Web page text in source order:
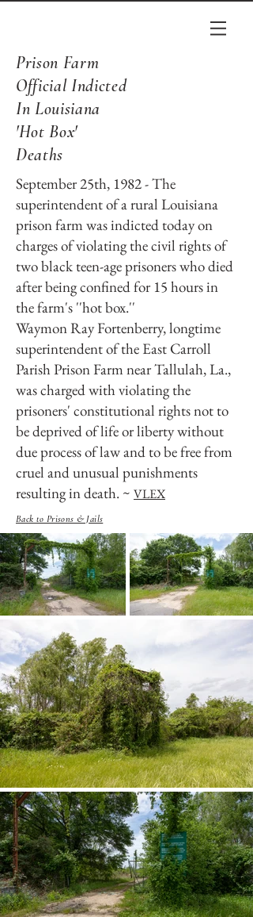
Prison Farm
Official Indicted
In Louisiana
'Hot Box'
Deaths
September 25th, 1982 - The
superintendent of a rural Louisiana
prison farm was indicted today on
charges of violating the civil rights of
two black teen-age prisoners who died
after being confined for 15 hours in
the farm's ''hot box.''
Waymon Ray Fortenberry, longtime
superintendent of the East Carroll
Parish Prison Farm near Tallulah, La.,
was charged with violating the
prisoners' constitutional rights not to
be deprived of life or liberty without
due process of law and to be free from
cruel and unusual punishments
resulting in death. ~ VLEX
Back to Prisons & Jails